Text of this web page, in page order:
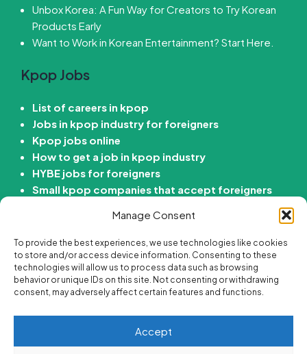
Manage Consent
To provide the best experiences, we use technologies like cookies
to store and/or access device information. Consenting to these
technologies will allow us to process data such as browsing
behavior or unique IDs on this site. Not consenting or withdrawing
consent, may adversely affect certain features and functions.
Accept
Unbox Korea: A Fun Way for Creators to Try Korean
Products Early
Want to Work in Korean Entertainment? Start Here.
Kpop Jobs
List of careers in kpop
Jobs in kpop industry for foreigners
Kpop jobs online
How to get a job in kpop industry
HYBE jobs for foreigners
Small kpop companies that accept foreigners
Kdrama Jobs
Passive income ideas for Kdrama fans
Best korean drama careers
Jobs for Kdrama fans